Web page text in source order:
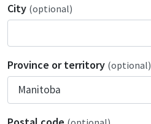
City (optional)
Province or territory (optional)